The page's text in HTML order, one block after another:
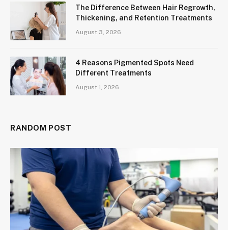
The Difference Between Hair Regrowth,
Thickening, and Retention Treatments
August 3, 2026
4 Reasons Pigmented Spots Need
Different Treatments
August 1, 2026
RANDOM POST